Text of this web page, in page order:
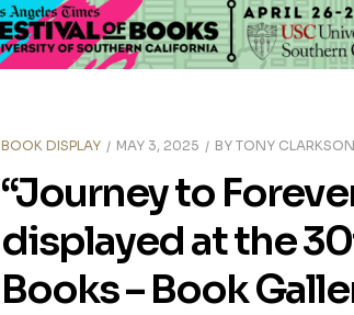
BOOK DISPLAY MAY 3, 2025 BY TONY CLARKSON
“Journey to
displayed at the
Books – Book